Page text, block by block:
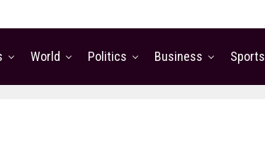
World Politics Business Sports